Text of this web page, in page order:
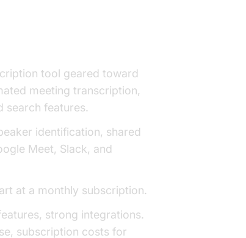
tool geared toward
meeting transcription,
search features.
identification, shared
Meet, Slack, and
at a monthly subscription.
strong integrations.
subscription costs for